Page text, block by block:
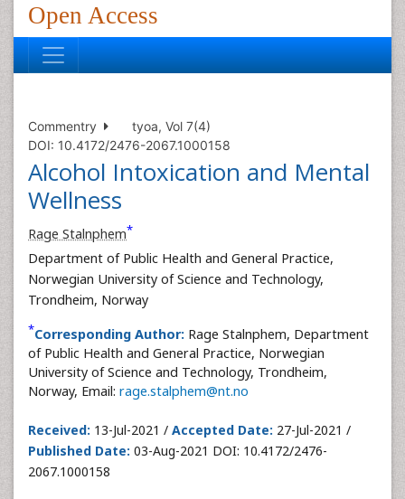
Open Access
Commentry
tyoa, Vol 7(4)
DOI: 10.4172/2476-2067.1000158
Alcohol Intoxication and Mental
Wellness
Rage Stalnphem*
Department of Public Health and General Practice,
Norwegian University of Science and Technology,
Trondheim, Norway
*Corresponding Author: Rage Stalnphem, Department
of Public Health and General Practice, Norwegian
University of Science and Technology, Trondheim,
Norway, Email: rage.stalphem@nt.no
Received: 13-Jul-2021 / Accepted Date: 27-Jul-2021 /
Published Date: 03-Aug-2021 DOI: 10.4172/2476-
2067.1000158